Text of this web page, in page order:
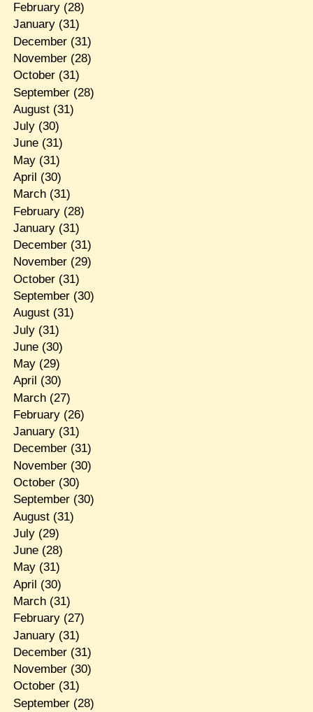
February(28)
January(31)
December(31)
November(28)
October(31)
September(28)
August(31)
July(30)
June(31)
May(31)
April (30)
March(31)
February(28)
January(31)
December(31)
November(29)
October(31)
September(30)
August(31)
July(31)
June(30)
May(29)
April (30)
March(27)
February(26)
January(31)
December(31)
November(30)
October(30)
September(30)
August(31)
July(29)
June(28)
May(31)
April (30)
March(31)
February(27)
January(31)
December(31)
November(30)
October(31)
September(28)